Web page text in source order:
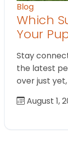
Blog
Which
Your
Stay
the latest
over just
August 1,